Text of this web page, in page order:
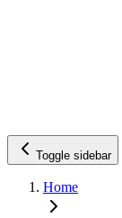
Toggle sidebar
Home